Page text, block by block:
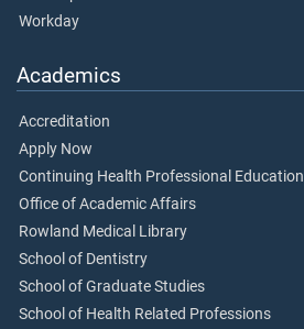
Workday
Academics
Accreditation
Apply Now
Continuing Health Professional Education
Office of Academic Affairs
Rowland Medical Library
School of Dentistry
School of Graduate Studies
School of Health Related Professions